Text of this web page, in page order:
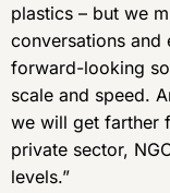
plastics – but we
conversations and
forward-looking
scale and speed.
we will get farther
private sector,
levels.”